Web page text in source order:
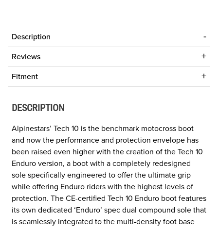
Description
Reviews
Fitment
DESCRIPTION
Alpinestars’ Tech 10 is the benchmark motocross boot
and now the performance and protection envelope has
been raised even higher with the creation of the Tech 10
Enduro version, a boot with a completely redesigned
sole specifically engineered to offer the ultimate grip
while offering Enduro riders with the highest levels of
protection. The CE-certified Tech 10 Enduro boot features
its own dedicated ‘Enduro’ spec dual compound sole that
is seamlessly integrated to the multi-density foot base